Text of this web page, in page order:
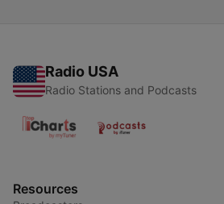
Radio USA
Radio Stations and Podcasts
Resources